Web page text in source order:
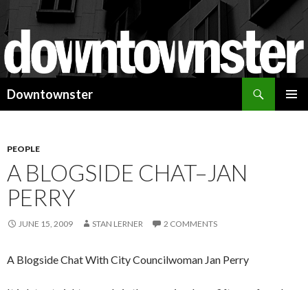
Downtownster
PEOPLE
A BLOGSIDE CHAT–JAN
PERRY
JUNE 15, 2009 STAN LERNER 2 COMMENTS
A Blogside Chat With City Councilwoman Jan Perry